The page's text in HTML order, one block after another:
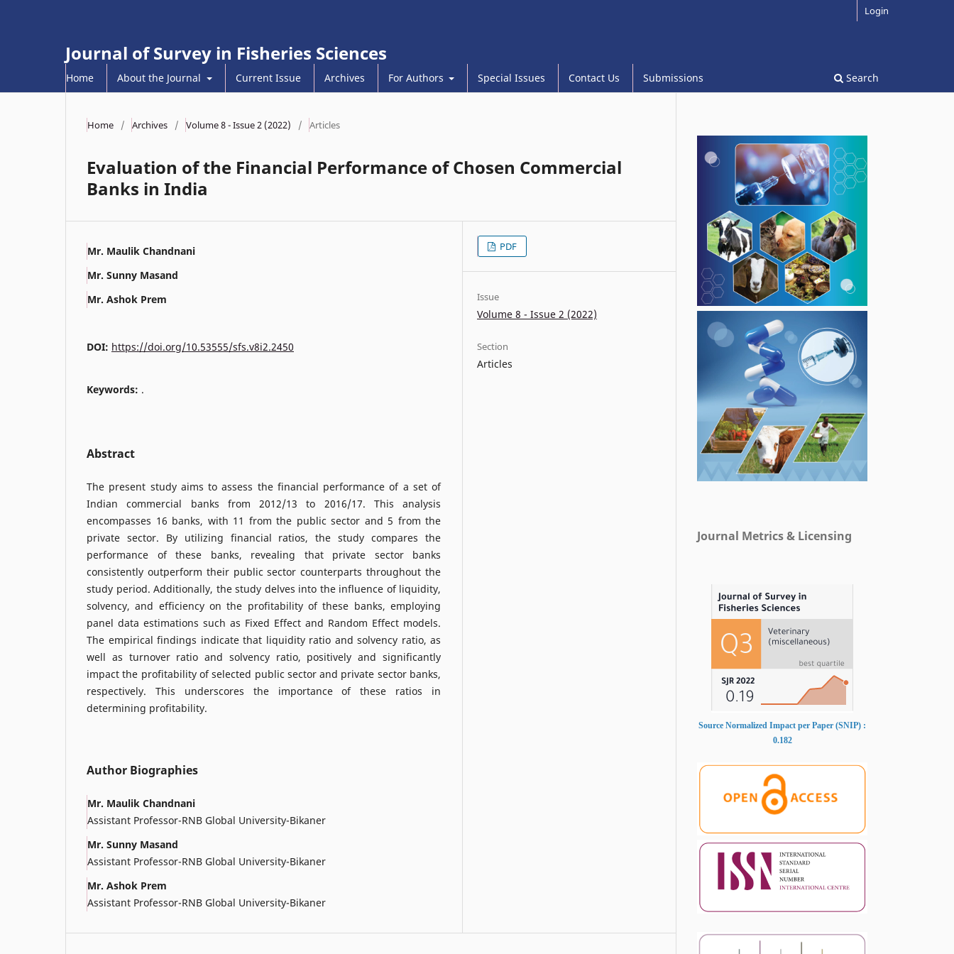
Journal of Survey in Fisheries Sciences
Home About the Journal Current Issue Archives For Authors Special Issues Contact Us Submissions Search
Login
Home / Archives / Volume 8 - Issue 2 (2022) / Articles
Evaluation of the Financial Performance of Chosen Commercial
Banks in India
Mr. Maulik Chandnani
Mr. Sunny Masand
Mr. Ashok Prem
DOI: https://doi.org/10.53555/sfs.v8i2.2450
Keywords: .
Abstract
The present study aims to assess the financial performance of a set of
Indian commercial banks from 2012/13 to 2016/17. This analysis
encompasses 16 banks, with 11 from the public sector and 5 from the
private sector. By utilizing financial ratios, the study compares the
performance of these banks, revealing that private sector banks
consistently outperform their public sector counterparts throughout the
study period. Additionally, the study delves into the influence of liquidity,
solvency, and efficiency on the profitability of these banks, employing
panel data estimations such as Fixed Effect and Random Effect models.
The empirical findings indicate that liquidity ratio and solvency ratio, as
well as turnover ratio and solvency ratio, positively and significantly
impact the profitability of selected public sector and private sector banks,
respectively. This underscores the importance of these ratios in
determining profitability.
Author Biographies
Mr. Maulik Chandnani
Assistant Professor-RNB Global University-Bikaner
Mr. Sunny Masand
Assistant Professor-RNB Global University-Bikaner
Mr. Ashok Prem
Assistant Professor-RNB Global University-Bikaner
PDF
Issue
Volume 8 - Issue 2 (2022)
Section
Articles
Journal Metrics & Licensing
Source Normalized Impact per Paper (SNIP) :
0.182